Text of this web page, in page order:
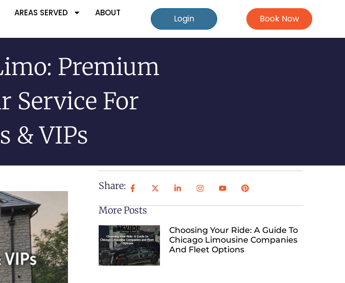
AREAS SERVED
ABOUT
Login Book Now
Premium
Service For
& VIPs
Share:
More Posts
Choosing Your Ride: A Guide To
Chicago Limousine Companies
And Fleet Options